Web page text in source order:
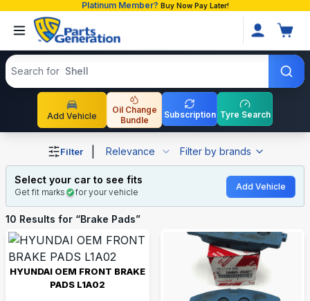
Platinum Member? Buy Now Pay Later!
Search products
Search for Shell
Add Vehicle
Oil Change
Bundle
Subscription Tyre Search
Shop Brake Pads auto parts and accessories in
Filter Relevance Filter by brands
Select your car to see fits
Get fit marks for your vehicle
Add Vehicle
10 Results for “Brake Pads”
HYUNDAI OEM FRONT BRAKE
PADS L1A02